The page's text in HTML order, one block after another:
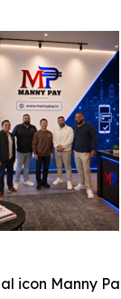
icon Manny